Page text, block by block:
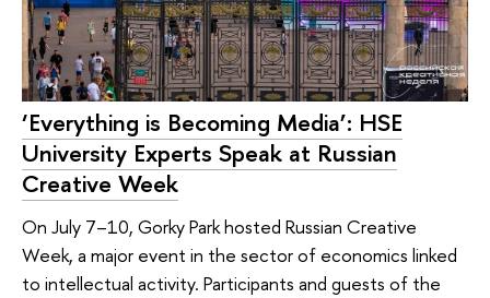
‘Everything is Becoming Media’: HSE
University Experts Speak at Russian
Creative Week
On July 7–10, Gorky Park hosted Russian Creative
Week, a major event in the sector of economics linked
to intellectual activity. Participants and guests of the